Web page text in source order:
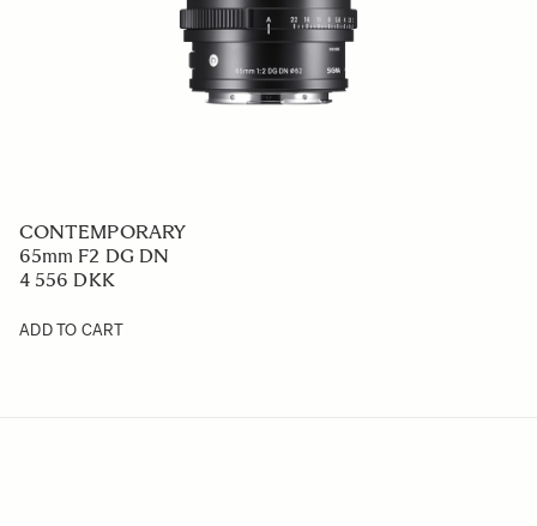
CONTEMPORARY
65mm F2 DG DN
4 556 DKK
ADD TO CART